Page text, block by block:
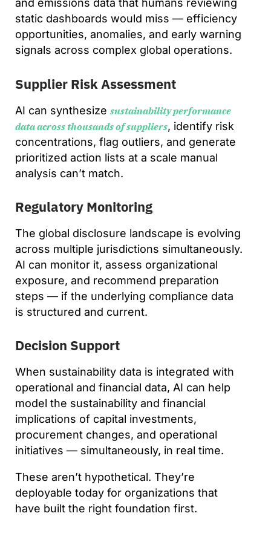
and emissions data that humans reviewing
static dashboards would miss — efficiency
opportunities, anomalies, and early warning
signals across complex global operations.
Supplier Risk Assessment
AI can synthesizesustainability performance
data across thousands of suppliers, identify risk
concentrations, flag outliers, and generate
prioritized action lists at a scale manual
analysis can’t match.
Regulatory Monitoring
The global disclosure landscape is evolving
across multiple jurisdictions simultaneously.
AI can monitor it, assess organizational
exposure, and recommend preparation
steps — if the underlying compliance data
is structured and current.
Decision Support
When sustainability data is integrated with
operational and financial data, AI can help
model the sustainability and financial
implications of capital investments,
procurement changes, and operational
initiatives — simultaneously, in real time.
These aren’t hypothetical. They’re
deployable today for organizations that
have built the right foundation first.